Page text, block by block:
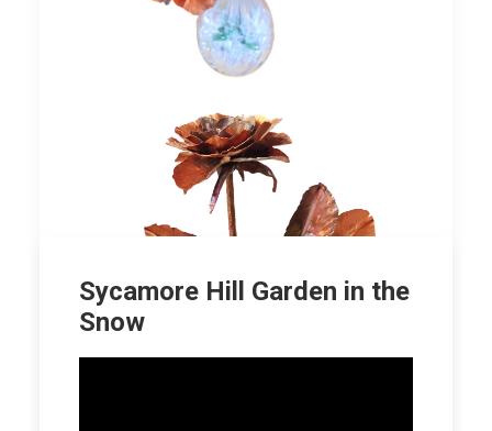
Sycamore Hill Garden in the
Snow